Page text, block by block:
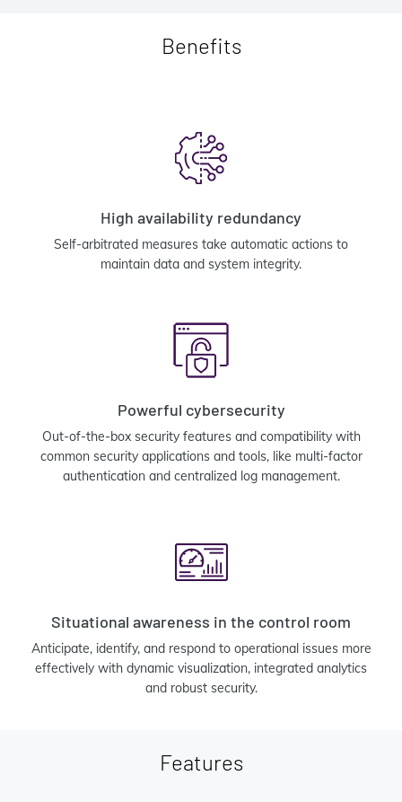
Benefits
High availability redundancy
Self-arbitrated measures take automatic actions to
maintain data and system integrity.
Powerful cybersecurity
Out-of-the-box security features and compatibility with
common security applications and tools, like multi-factor
authentication and centralized log management.
Situational awareness in the control room
Anticipate, identify, and respond to operational issues more
effectively with dynamic visualization, integrated analytics
and robust security.
Features